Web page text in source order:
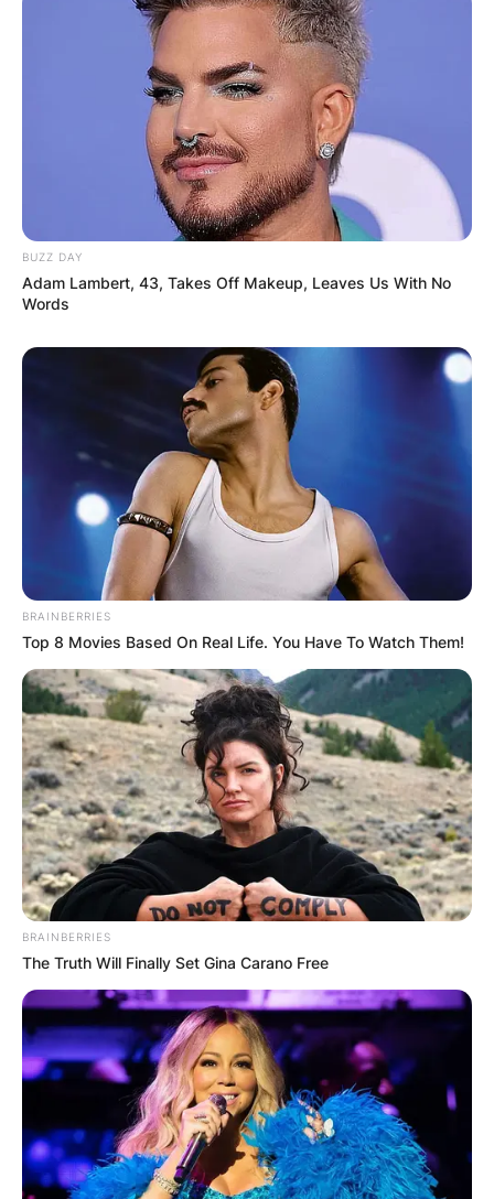
BUZZ DAY
Adam Lambert, 43, Takes Off Makeup, Leaves Us With No
Words
BRAINBERRIES
Top 8 Movies Based On Real Life. You Have To Watch Them!
BRAINBERRIES
The Truth Will Finally Set Gina Carano Free